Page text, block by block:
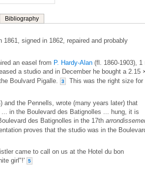
Bibliography
1861, signed in 1862, repaired and probably
an easel from P. Hardy-Alan (fl. 1860-1903), 1
a studio and in December he bought a 2.15
Boulvard Pigalle.
3
This was the right size for
and the Pennells, wrote (many years later) that
in the Boulevard des Batignolles ... hung, it is
des Batignolles in the 17th
proves that the studio was in the
came to call on us at the Hotel du bon
girl"!'
5